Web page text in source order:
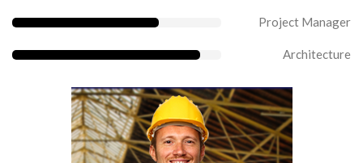
Project Manager
Architecture